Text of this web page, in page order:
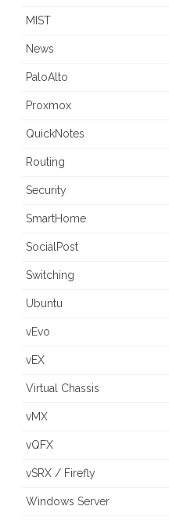
MIST
News
PaloAlto
Proxmox
QuickNotes
Routing
Security
SmartHome
SocialPost
Switching
Ubuntu
vEvo
vEX
Virtual Chassis
vMX
vQFX
vSRX / Firefly
Windows Server